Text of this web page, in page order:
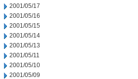
2001/05/17
2001/05/16
2001/05/15
2001/05/14
2001/05/13
2001/05/11
2001/05/10
2001/05/09